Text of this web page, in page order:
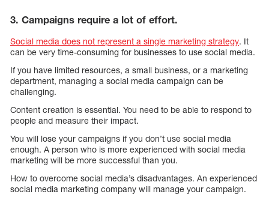
3. Campaigns require a lot of effort.
Social media does not represent a single marketing strategy. It
can be very time-consuming for businesses to use social media.
If you have limited resources, a small business, or a marketing
department, managing a social media campaign can be
challenging.
Content creation is essential. You need to be able to respond to
people and measure their impact.
You will lose your campaigns if you don’t use social media
enough. A person who is more experienced with social media
marketing will be more successful than you.
How to overcome social media’s disadvantages. An experienced
social media marketing company will manage your campaign.